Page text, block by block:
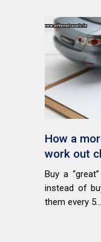
How a
work out
Buy a
instead of
them every 5...